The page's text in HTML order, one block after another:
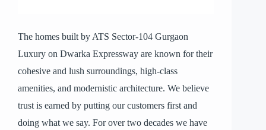
The homes built by ATS Sector-104 Gurgaon
Luxury on Dwarka Expressway are known for their
cohesive and lush surroundings, high-class
amenities, and modernistic architecture. We believe
trust is earned by putting our customers first and
doing what we say. For over two decades we have